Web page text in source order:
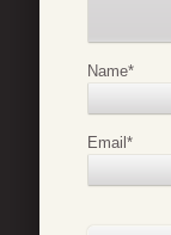
Name*
Email*